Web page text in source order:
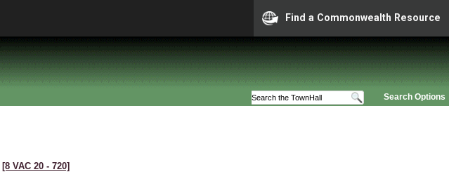
Find a Commonwealth Resource
Search Options
[8 VAC 20 ‑ 720]